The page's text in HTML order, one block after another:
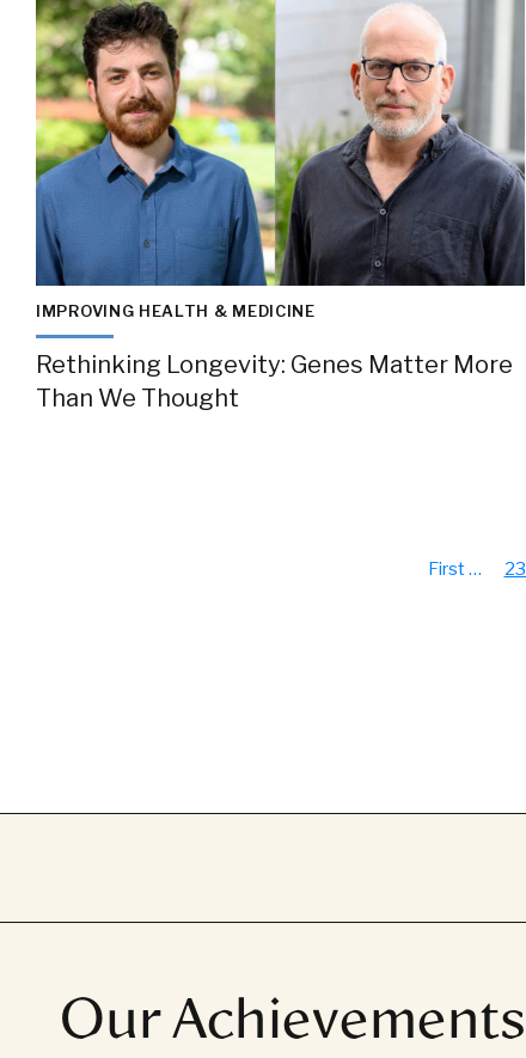
IMPROVING HEALTH & MEDICINE
Rethinking Longevity: Genes Matter More
Than We Thought
First… 23
Our Achievements